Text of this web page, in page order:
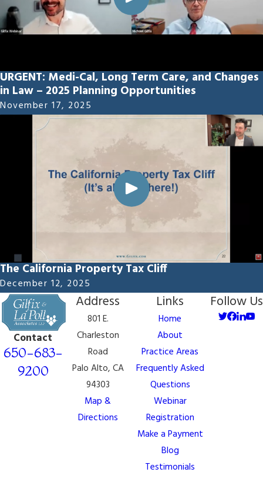
URGENT: Medi-Cal, Long Term Care, and Changes
in Law – 2025 Planning Opportunities
November 17, 2025
The California Property Tax Cliff
December 12, 2025
Contact
650-683-
9200
Address
801 E.
Charleston
Road
Palo Alto, CA
94303
Map &
Directions
Links
Home
About
Practice Areas
Frequently Asked
Questions
Webinar
Registration
Make a Payment
Blog
Testimonials
Follow Us